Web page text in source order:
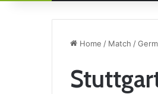
Home / Match /